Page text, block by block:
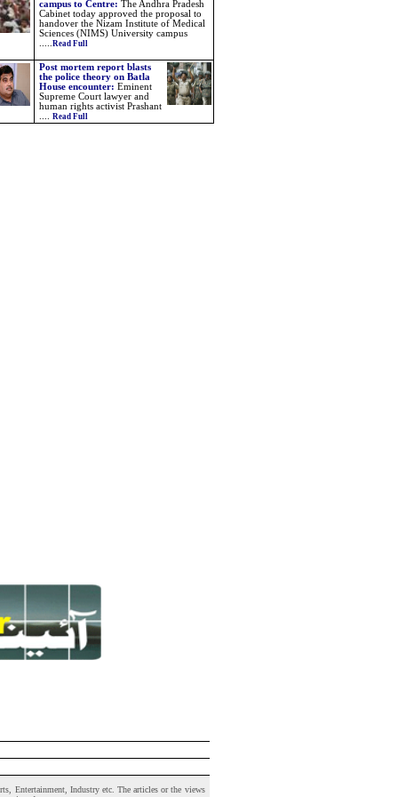
campus to Centre: The Andhra Pradesh
Cabinet today approved the proposal to
handover the Nizam Institute of Medical
Sciences (NIMS) University campus
Read Full
Post mortem report blasts
the police theory on Batla
House encounter: Eminent
Supreme Court lawyer and
human rights activist Prashant
Read Full
Entertainment, Industry etc. The articles or the views